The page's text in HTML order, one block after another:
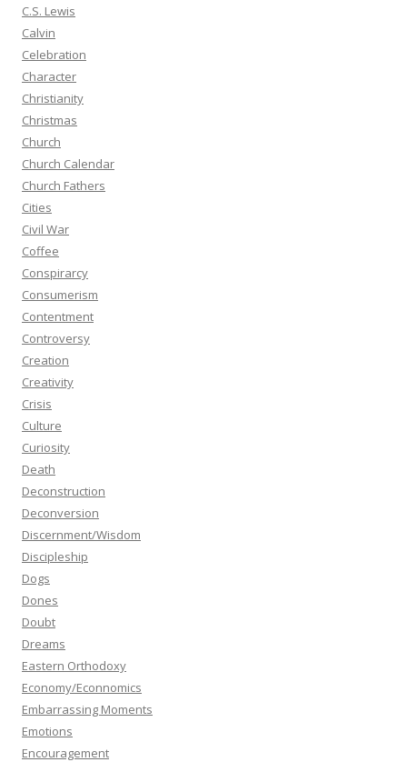
C.S. Lewis
Calvin
Celebration
Character
Christianity
Christmas
Church
Church Calendar
Church Fathers
Cities
Civil War
Coffee
Conspirarcy
Consumerism
Contentment
Controversy
Creation
Creativity
Crisis
Culture
Curiosity
Death
Deconstruction
Deconversion
Discernment/Wisdom
Discipleship
Dogs
Dones
Doubt
Dreams
Eastern Orthodoxy
Economy/Econnomics
Embarrassing Moments
Emotions
Encouragement